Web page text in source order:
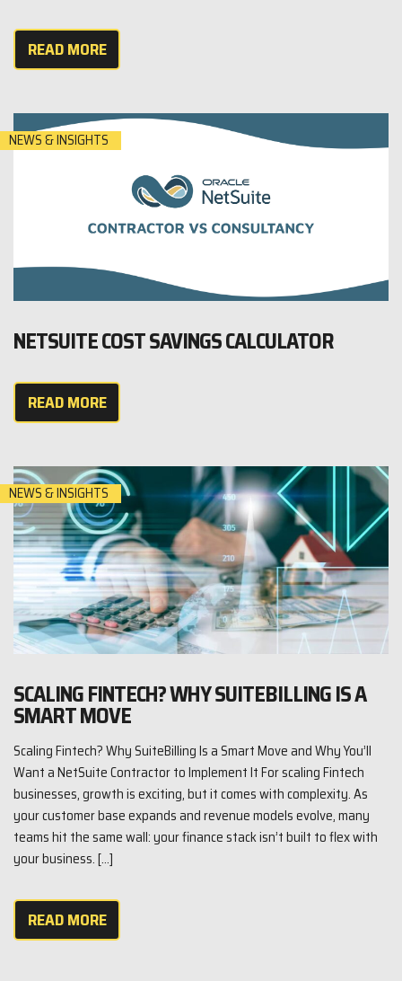
READ MORE
NEWS & INSIGHTS
NETSUITE COST SAVINGS CALCULATOR
READ MORE
NEWS & INSIGHTS
SCALING FINTECH? WHY SUITEBILLING IS A
SMART MOVE
Scaling Fintech? Why SuiteBilling Is a Smart Move and Why You’ll
Want a NetSuite Contractor to Implement It For scaling Fintech
businesses, growth is exciting, but it comes with complexity. As
your customer base expands and revenue models evolve, many
teams hit the same wall: your finance stack isn’t built to flex with
your business. […]
READ MORE